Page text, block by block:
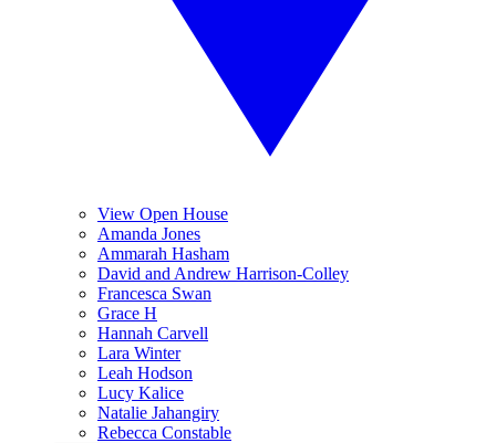
View Open House
Amanda Jones
Ammarah Hasham
David and Andrew Harrison-Colley
Francesca Swan
Grace H
Hannah Carvell
Lara Winter
Leah Hodson
Lucy Kalice
Natalie Jahangiry
Rebecca Constable